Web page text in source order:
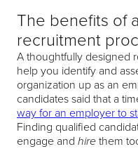
The benefits of
recruitment
A thoughtfully designed
help you identify and
organization up as an
candidates said that a
way for an employer to
Finding qualified
engage and hire them